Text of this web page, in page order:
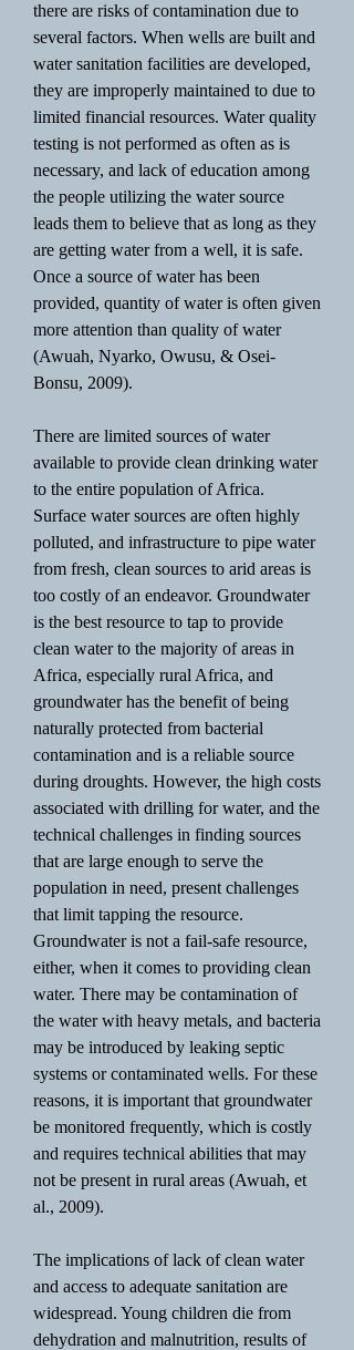
there are risks of contamination due to
several factors. When wells are built and
water sanitation facilities are developed,
they are improperly maintained to due to
limited financial resources. Water quality
testing is not performed as often as is
necessary, and lack of education among
the people utilizing the water source
leads them to believe that as long as they
are getting water from a well, it is safe.
Once a source of water has been
provided, quantity of water is often given
more attention than quality of water
(Awuah, Nyarko, Owusu, & Osei-
Bonsu, 2009).
There are limited sources of water
available to provide clean drinking water
to the entire population of Africa.
Surface water sources are often highly
polluted, and infrastructure to pipe water
from fresh, clean sources to arid areas is
too costly of an endeavor. Groundwater
is the best resource to tap to provide
clean water to the majority of areas in
Africa, especially rural Africa, and
groundwater has the benefit of being
naturally protected from bacterial
contamination and is a reliable source
during droughts. However, the high costs
associated with drilling for water, and the
technical challenges in finding sources
that are large enough to serve the
population in need, present challenges
that limit tapping the resource.
Groundwater is not a fail-safe resource,
either, when it comes to providing clean
water. There may be contamination of
the water with heavy metals, and bacteria
may be introduced by leaking septic
systems or contaminated wells. For these
reasons, it is important that groundwater
be monitored frequently, which is costly
and requires technical abilities that may
not be present in rural areas (Awuah, et
al., 2009).
The implications of lack of clean water
and access to adequate sanitation are
widespread. Young children die from
dehydration and malnutrition, results of